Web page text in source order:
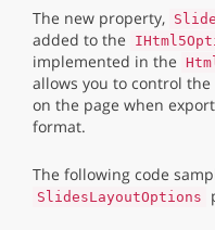
The new property,
added to the
implemented in the
allows you to control
on the page when
format.
The following code
SlidesLayoutOptions